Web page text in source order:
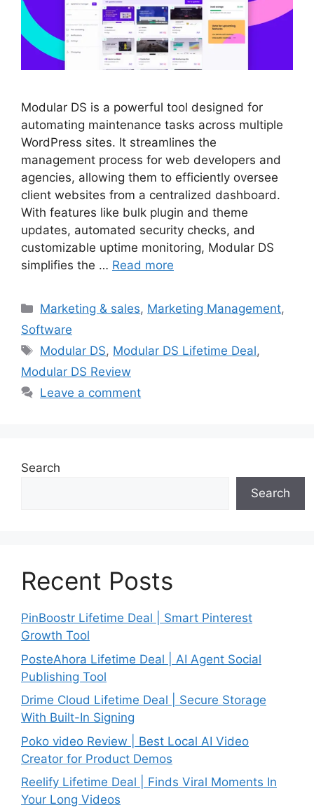
Modular DS is a powerful tool designed for
automating maintenance tasks across multiple
WordPress sites. It streamlines the
management process for web developers and
agencies, allowing them to efficiently oversee
client websites from a centralized dashboard.
With features like bulk plugin and theme
updates, automated security checks, and
customizable uptime monitoring, Modular DS
simplifies the … Read more
Categories
Marketing & sales, Marketing Management,
Software
Tags
Modular DS, Modular DS Lifetime Deal,
Modular DS Review
Leave a comment
Search
Search
Recent Posts
PinBoostr Lifetime Deal | Smart Pinterest
Growth Tool
PosteAhora Lifetime Deal | AI Agent Social
Publishing Tool
Drime Cloud Lifetime Deal | Secure Storage
With Built-In Signing
Poko video Review | Best Local AI Video
Creator for Product Demos
Reelify Lifetime Deal | Finds Viral Moments In
Your Long Videos